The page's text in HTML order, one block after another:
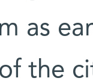
as
the